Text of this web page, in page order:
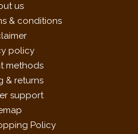
us
& conditions
policy
methods
& returns
support
Policy